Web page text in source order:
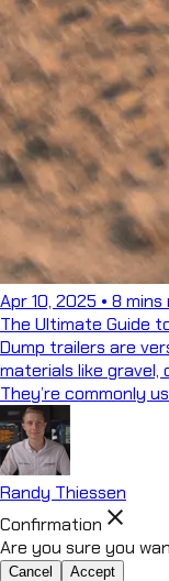
Apr 10, 2025 • 8 mins
The Ultimate Guide
Dump trailers are
materials like gravel,
They’re commonly
Randy Thiessen
Confirmation close
Are you sure you
Cancel Accept